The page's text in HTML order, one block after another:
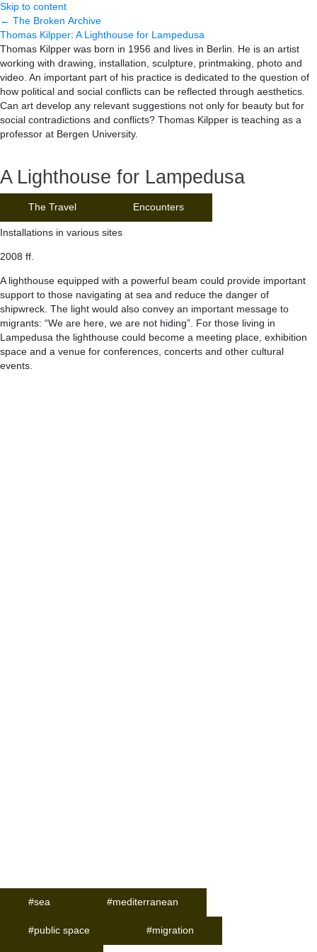
Skip to content
← The Broken Archive
Thomas Kilpper: A Lighthouse for Lampedusa
Thomas Kilpper was born in 1956 and lives in Berlin. He is an artist
working with drawing, installation, sculpture, printmaking, photo and
video. An important part of his practice is dedicated to the question of
how political and social conflicts can be reflected through aesthetics.
Can art develop any relevant suggestions not only for beauty but for
social contradictions and conflicts? Thomas Kilpper is teaching as a
professor at Bergen University.
A Lighthouse for Lampedusa
The Travel Encounters
Installations in various sites
2008 ff.
A lighthouse equipped with a powerful beam could provide important
support to those navigating at sea and reduce the danger of
shipwreck. The light would also convey an important message to
migrants: “We are here, we are not hiding”. For those living in
Lampedusa the lighthouse could become a meeting place, exhibition
space and a venue for conferences, concerts and other cultural
events.
#sea #mediterranean
#public space #migration